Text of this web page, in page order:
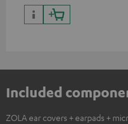
Included
ZOLA ear covers + earpads +